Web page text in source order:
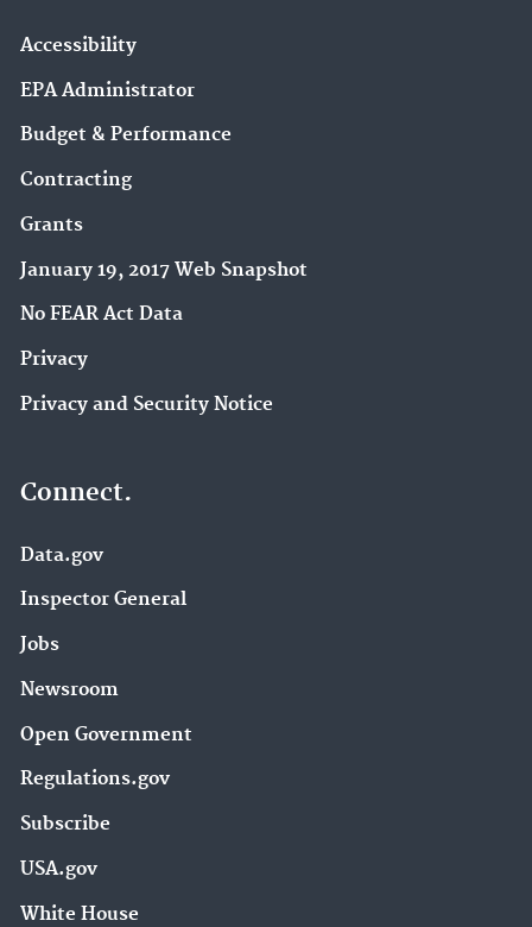
Accessibility
EPA Administrator
Budget & Performance
Contracting
Grants
January 19, 2017 Web Snapshot
No FEAR Act Data
Privacy
Privacy and Security Notice
Connect.
Data.gov
Inspector General
Jobs
Newsroom
Open Government
Regulations.gov
Subscribe
USA.gov
White House